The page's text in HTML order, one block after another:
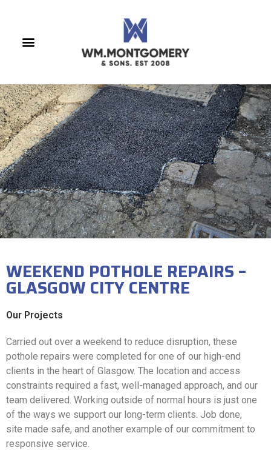
WEEKEND POTHOLE REPAIRS –
GLASGOW CITY CENTRE
Our Projects
Carried out over a weekend to reduce disruption, these
pothole repairs were completed for one of our high-end
clients in the heart of Glasgow. The location and access
constraints required a fast, well-managed approach, and our
team delivered. Working outside of normal hours is just one
of the ways we support our long-term clients. Job done,
site made safe, and another example of our commitment to
responsive service.